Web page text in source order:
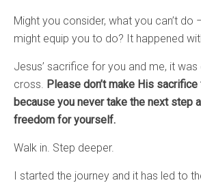
Might you consider, what you can’t do
might equip you to do? It happened
Jesus’ sacrifice for you and me, it
cross. Please don’t make His
because you never take the next step
freedom for yourself.
Walk in. Step deeper.
I started the journey and it has led to